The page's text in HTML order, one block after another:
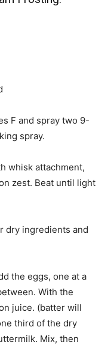
F and spray two 9-
spray.
whisk attachment,
zest. Beat until light
dry ingredients and
the eggs, one at a
With the
juice. (batter will
third of the dry
Mix, then